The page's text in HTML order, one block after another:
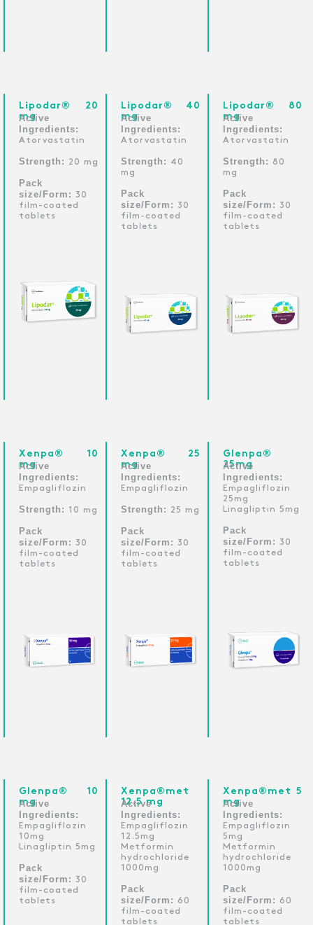
Lipodar® 20
mg
Active
Ingredients:
Atorvastatin
Strength: 20 mg
Pack
size/Form:
30
film-coated
tablets
Lipodar® 40
mg
Active
Ingredients:
Atorvastatin
Strength:
40
mg
Pack
size/Form:
30
film-coated
tablets
Lipodar® 80
mg
Active
Ingredients:
Atorvastatin
Strength:
80
mg
Pack
size/Form:
30
film-coated
tablets
Xenpa® 10
mg
Active
Ingredients:
Empagliflozin
Strength: 10 mg
Pack
size/Form:
30
film-coated
tablets
Xenpa® 25
mg
Active
Ingredients:
Empagliflozin
Strength: 25 mg
Pack
size/Form:
30
film-coated
tablets
Glenpa®
25mg
Active
Ingredients:
Empagliflozin
25mg
Linagliptin 5mg
Pack
size/Form:
30
film-coated
tablets
Glenpa® 10
mg
Active
Ingredients:
Empagliflozin
10mg
Linagliptin 5mg
Pack
size/Form:
30
film-coated
tablets
Xenpa®met
12.5 mg
Active
Ingredients:
Empagliflozin
12.5mg
Metformin
hydrochloride
1000mg
Pack
size/Form:
60
film-coated
tablets
Xenpa®met 5
mg
Active
Ingredients:
Empagliflozin
5mg
Metformin
hydrochloride
1000mg
Pack
size/Form:
60
film-coated
tablets